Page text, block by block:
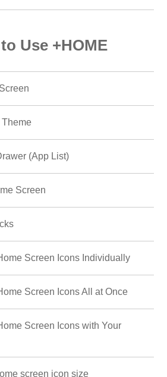
Use +HOME
Theme
(App List)
Screen
Screen Icons Individually
Screen Icons All at Once
Screen Icons with Your
screen icon size